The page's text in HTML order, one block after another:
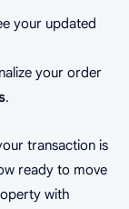
your updated
your order
.
transaction is
ready to move
with